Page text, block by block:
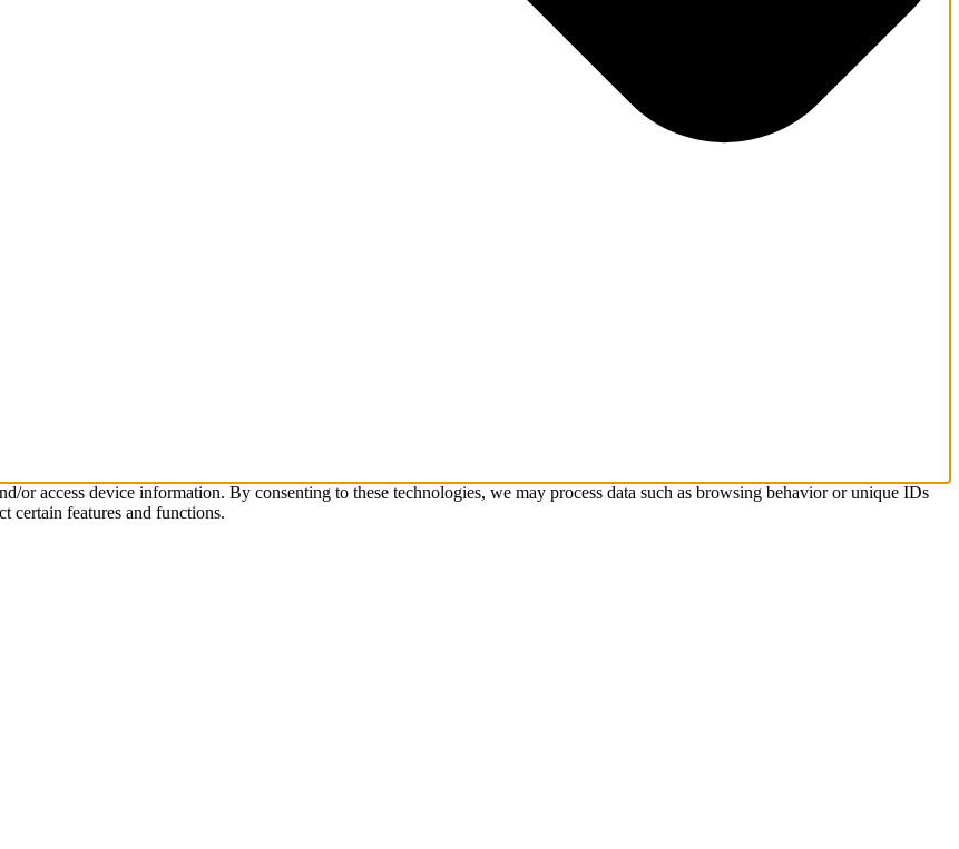
or access device information. By consenting to these technologies, we may process data such as browsing behavior or unique IDs
certain features and functions.